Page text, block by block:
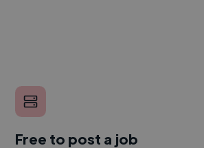
Free to post a job